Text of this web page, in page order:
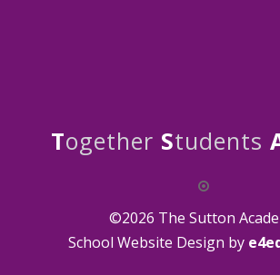
Together Students
©2026 The Sutton
School Website Design by